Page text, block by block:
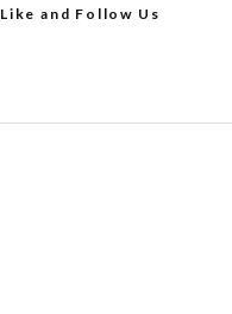
Like and Follow Us